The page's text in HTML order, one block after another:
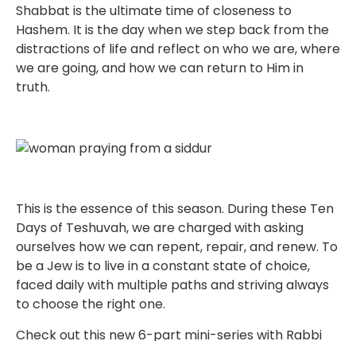
Shabbat is the ultimate time of closeness to
Hashem. It is the day when we step back from the
distractions of life and reflect on who we are, where
we are going, and how we can return to Him in
truth.
This is the essence of this season. During these Ten
Days of Teshuvah, we are charged with asking
ourselves how we can repent, repair, and renew. To
be a Jew is to live in a constant state of choice,
faced daily with multiple paths and striving always
to choose the right one.
Check out this new 6-part mini-series with Rabbi